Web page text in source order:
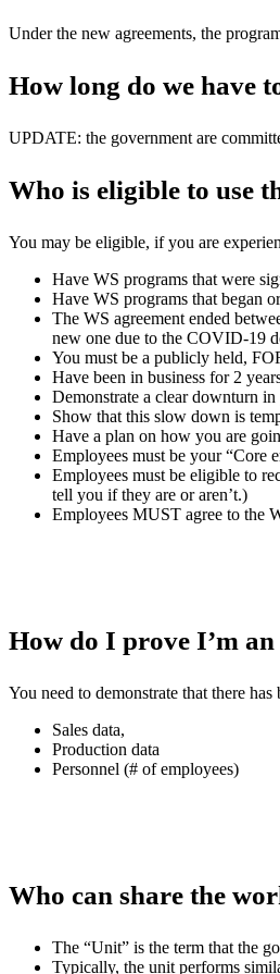
Under the new agreements, the
How long do we have
UPDATE: the government are
Who is eligible to use
You may be eligible, if you are
Have WS programs that were
Have WS programs that began
The WS agreement ended
new one due to the COVID-19
You must be a publicly held,
Have been in business for 2
Demonstrate a clear downturn
Show that this slow down is
Have a plan on how you are
Employees must be your “Core
Employees must be eligible to
tell you if they are or aren’t.)
Employees MUST agree to the
How do I prove I’m
You need to demonstrate that there
Sales data,
Production data
Personnel (# of employees)
Who can share the
The “Unit” is the term that the
Typically, the unit performs